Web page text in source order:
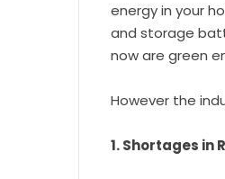
energy in your
and storage
now are green
However the
1. Shortages in